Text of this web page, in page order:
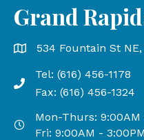
Grand
Grand Rapids Office
534 Fountain St
Phone number: 616-
Tel: (616) 456-1178
Fax: (616) 456-1324
Open Mondays through
Mon-Thurs: 9:00AM
Fri: 9:00AM - 3:00PM